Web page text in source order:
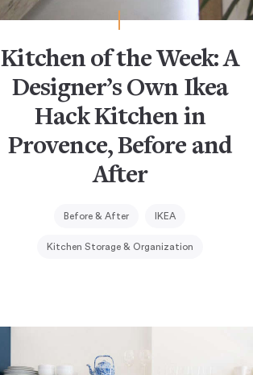
Kitchen of the Week: A
Designer’s Own Ikea
Hack Kitchen in
Provence, Before and
After
Before & After IKEA
Kitchen Storage & Organization